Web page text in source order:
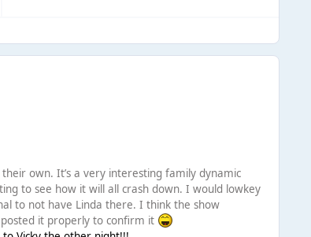
own. It’s a very interesting family dynamic
to see how it will all crash down. I would lowkey
to not have Linda there. I think the show
posted it properly to confirm it